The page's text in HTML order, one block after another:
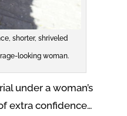
shorter, shriveled
looking woman.
under a woman’s
extra confidence…